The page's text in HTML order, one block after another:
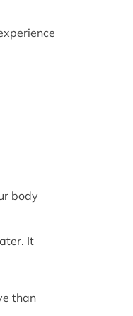
body
It
than